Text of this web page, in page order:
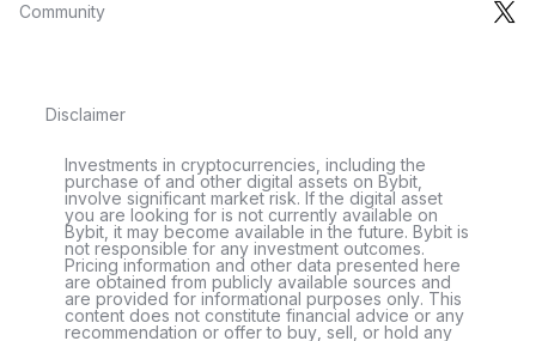
Community
Disclaimer
Investments in cryptocurrencies, including the
purchase of and other digital assets on Bybit,
involve significant market risk. If the digital asset
you are looking for is not currently available on
Bybit, it may become available in the future. Bybit is
not responsible for any investment outcomes.
Pricing information and other data presented here
are obtained from publicly available sources and
are provided for informational purposes only. This
content does not constitute financial advice or any
recommendation or offer to buy, sell, or hold any